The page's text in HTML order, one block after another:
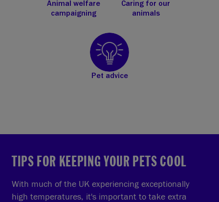
Animal welfare
campaigning
Caring for our
animals
Pet advice
TIPS FOR KEEPING YOUR PETS COOL
With much of the UK experiencing exceptionally
high temperatures, it's important to take extra